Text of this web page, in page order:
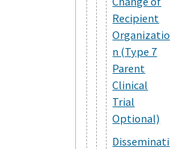
Recipient
Organizatio
n (Type 7
Parent
Clinical
Trial
Optional)
Disseminati